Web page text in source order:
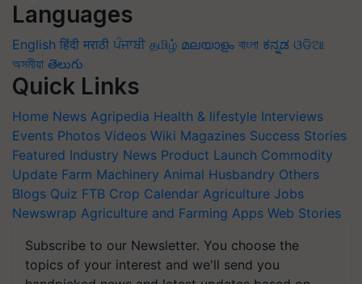
Languages
English हिंदी मराठी ਪੰਜਾਬੀ தமிழ் മലയാളം বাংলা ಕನ್ನಡ ଓଡିଆ
অসমীয়া తెలుగు
Quick Links
Home News Agripedia Health & lifestyle Interviews
Events Photos Videos Wiki Magazines Success Stories
Featured Industry News Product Launch Commodity
Update Farm Machinery Animal Husbandry Others
Blogs Quiz FTB Crop Calendar Agriculture Jobs
Newswrap Agriculture and Farming Apps Web Stories
Subscribe to our Newsletter. You choose the
topics of your interest and we'll send you